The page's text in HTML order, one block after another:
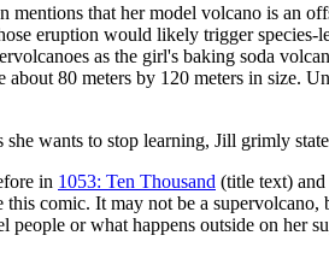
mentions that her model volcano is an
eruption would likely trigger species-
as the girl's baking soda
80 meters by 120 meters in size.
she wants to stop learning, Jill grimly
in 1053: Ten Thousand (title text) and
this comic. It may not be a
people or what happens outside on her